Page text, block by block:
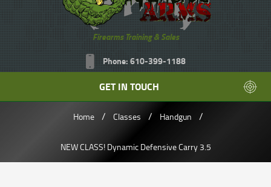
Firearms Training & Sales
Phone: 610-399-1188
GET IN TOUCH
Home / Classes / Handgun /
NEW CLASS! Dynamic Defensive Carry 3.5